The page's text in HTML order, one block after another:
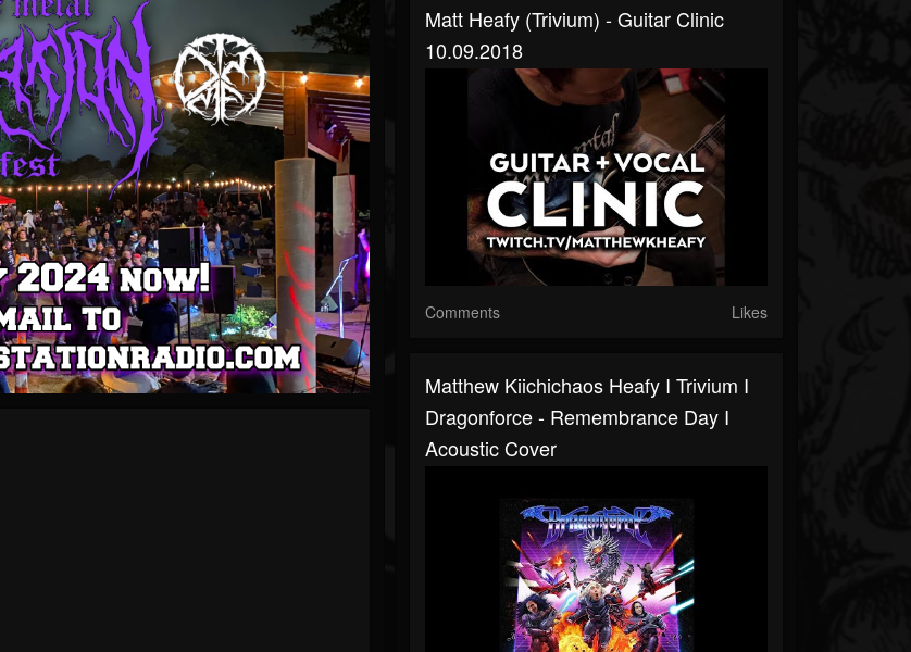
Matt Heafy (Trivium) - Guitar Clinic
10.09.2018
Comments Likes
Matthew Kiichichaos Heafy I Trivium I
Dragonforce - Remembrance Day I
Acoustic Cover